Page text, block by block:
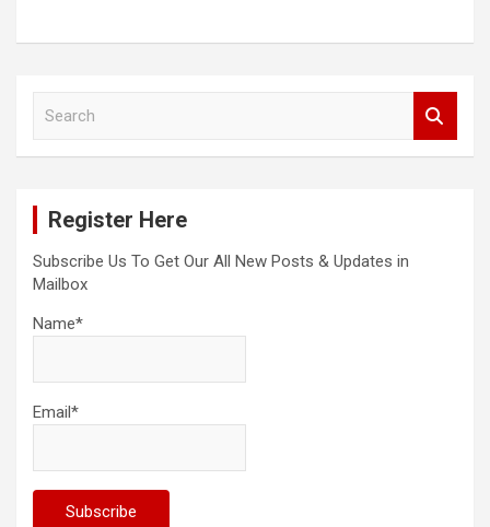
Register Here
Subscribe Us To Get Our All New Posts & Updates in
Mailbox
Name*
Email*